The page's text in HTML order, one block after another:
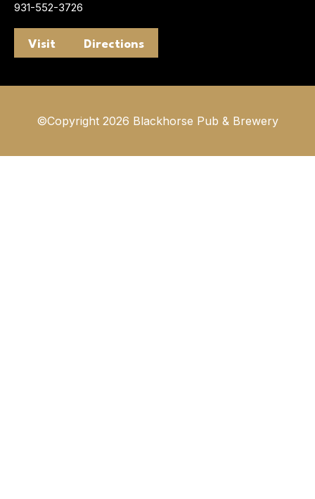
931-552-3726
Visit Directions
©Copyright 2026 Blackhorse Pub & Brewery